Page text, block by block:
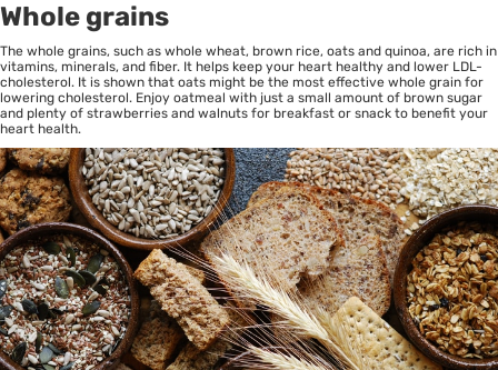
Whole grains
The whole grains, such as whole wheat, brown rice, oats and quinoa, are rich in
vitamins, minerals, and fiber. It helps keep your heart healthy and lower LDL-
cholesterol. It is shown that oats might be the most effective whole grain for
lowering cholesterol. Enjoy oatmeal with just a small amount of brown sugar
and plenty of strawberries and walnuts for breakfast or snack to benefit your
heart health.